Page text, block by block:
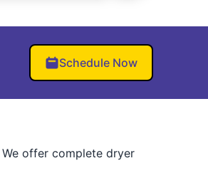
Schedule Now
offer complete dryer